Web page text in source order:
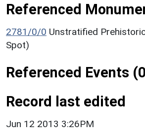
Referenced
2781/0/0 Unstratified
Spot)
Referenced Events
Record last edited
Jun 12 2013 3:26PM